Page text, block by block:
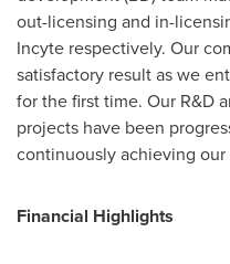
out-licensing and in-
Incyte respectively. Our
satisfactory result as we
for the first time. Our R&D
projects have been
continuously achieving our
Financial Highlights